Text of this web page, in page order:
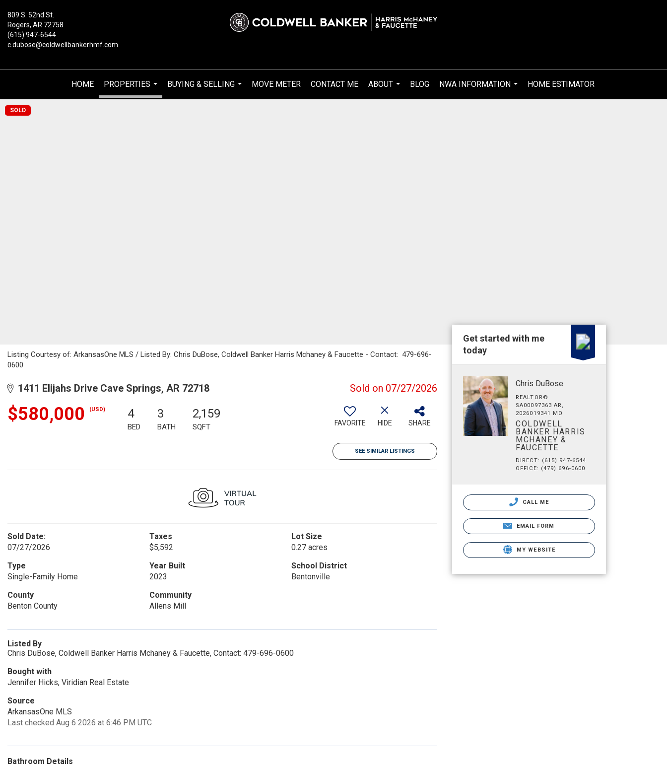
809 S. 52nd St.
Rogers, AR 72758
(615) 947-6544
c.dubose@coldwellbankerhmf.com
HOME
PROPERTIES
...
BUYING & SELLING
...
MOVE METER CONTACT ME
ABOUT
...
BLOG
NWA INFORMATION
...
HOME ESTIMATOR
SOLD
Listing Courtesy of: ArkansasOne MLS / Listed By: Chris DuBose, Coldwell Banker Harris Mchaney & Faucette - Contact: 479-696-
0600
1411 Elijahs Drive Cave Springs, AR 72718 Sold on 07/27/2026
$580,000 (USD) 4
BED
3
BATH
2,159
SQFT FAVORITE HIDE SHARE
SEE SIMILAR LISTINGS
Sold Date:
07/27/2026
Taxes
$5,592
Lot Size
0.27 acres
Type
Single-Family Home
Year Built
2023
School District
Bentonville
County
Benton County
Community
Allens Mill
Listed By
Chris DuBose, Coldwell Banker Harris Mchaney & Faucette, Contact: 479-696-0600
Bought with
Jennifer Hicks, Viridian Real Estate
Source
ArkansasOne MLS
Last checked Aug 6 2026 at 6:46 PM UTC
Bathroom Details
Get started with me
today
Chris DuBose
REALTOR®
SA00097363 AR,
2026019341 MO
COLDWELL
BANKER HARRIS
MCHANEY &
FAUCETTE
DIRECT: (615) 947-6544
OFFICE: (479) 696-0600
CALL ME
EMAIL FORM
MY WEBSITE